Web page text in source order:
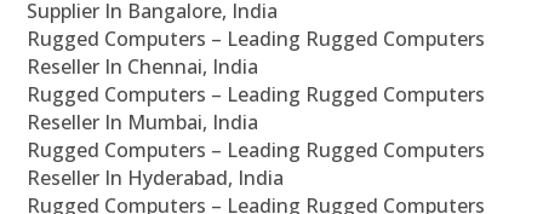
Supplier In Bangalore, India
Rugged Computers – Leading Rugged Computers
Reseller In Chennai, India
Rugged Computers – Leading Rugged Computers
Reseller In Mumbai, India
Rugged Computers – Leading Rugged Computers
Reseller In Hyderabad, India
Rugged Computers – Leading Rugged Computers